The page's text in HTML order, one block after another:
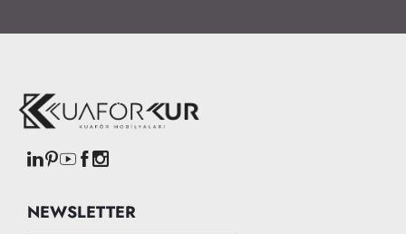
NEWSLETTER